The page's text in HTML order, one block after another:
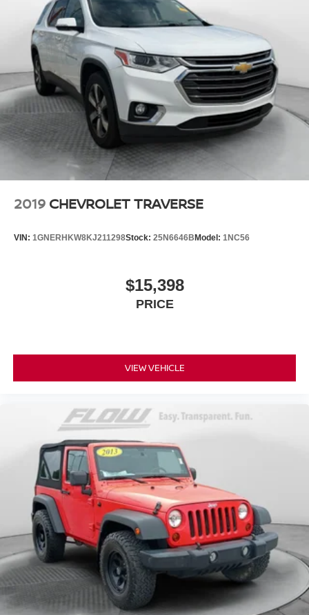
2019 CHEVROLET TRAVERSE
VIN: 1GNERHKW8KJ211298Stock: 25N6646BModel: 1NC56
$15,398
PRICE
VIEW VEHICLE